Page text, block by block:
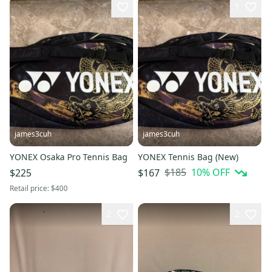
james3cuh
YONEX Osaka Pro Tennis Bag
$225
Retail price:$400
james3cuh
YONEX Tennis Bag (New)
$167 $185 10% OFF